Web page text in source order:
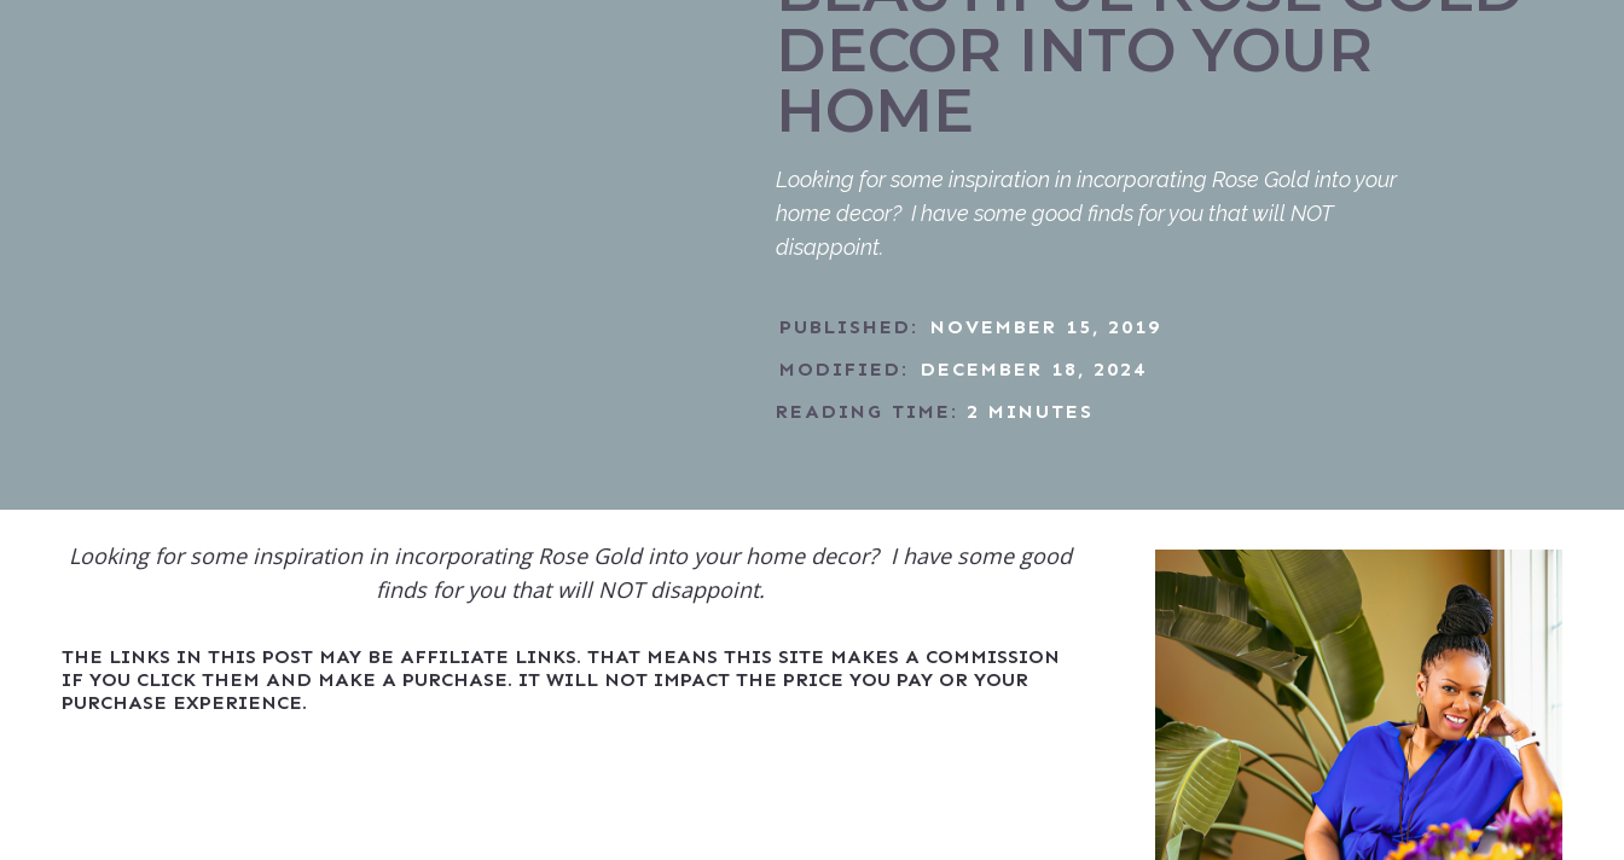
DECOR INTO YOUR
HOME
Looking for some inspiration in incorporating Rose Gold into your
home decor? I have some good finds for you that will NOT
disappoint.
PUBLISHED:
NOVEMBER 15, 2019
MODIFIED:
DECEMBER 18, 2024
READING TIME: 2 MINUTES
Looking for some inspiration in incorporating Rose Gold into your home decor? I have some good
finds for you that will NOT disappoint.
THE LINKS IN THIS POST MAY BE AFFILIATE LINKS. THAT MEANS THIS SITE MAKES A COMMISSION
IF YOU CLICK THEM AND MAKE A PURCHASE. IT WILL NOT IMPACT THE PRICE YOU PAY OR YOUR
PURCHASE EXPERIENCE.